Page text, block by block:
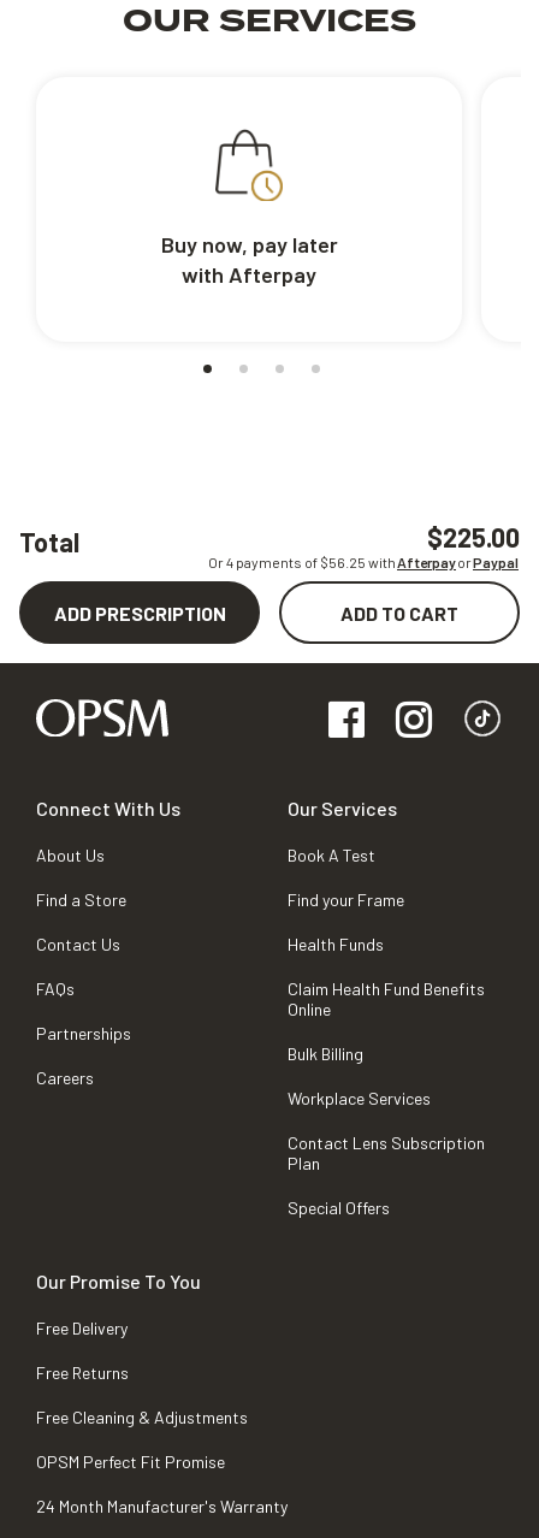
Total $225.00
Or 4 payments of $56.25 withAfterpayorPaypal
ADD PRESCRIPTION ADD TO CART
OUR SERVICES
Buy now, pay later
with Afterpay
Connect With Us
About Us
Find a Store
Contact Us
FAQs
Partnerships
Careers
Our Services
Book A Test
Find your Frame
Health Funds
Claim Health Fund Benefits
Online
Bulk Billing
Workplace Services
Contact Lens Subscription
Plan
Special Offers
Our Promise To You
Free Delivery
Free Returns
Free Cleaning & Adjustments
OPSM Perfect Fit Promise
24 Month Manufacturer's Warranty